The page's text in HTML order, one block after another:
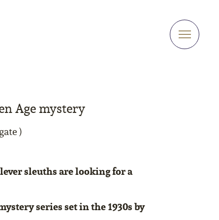
Age mystery
)
sleuths are looking for a
series set in the 1930s by